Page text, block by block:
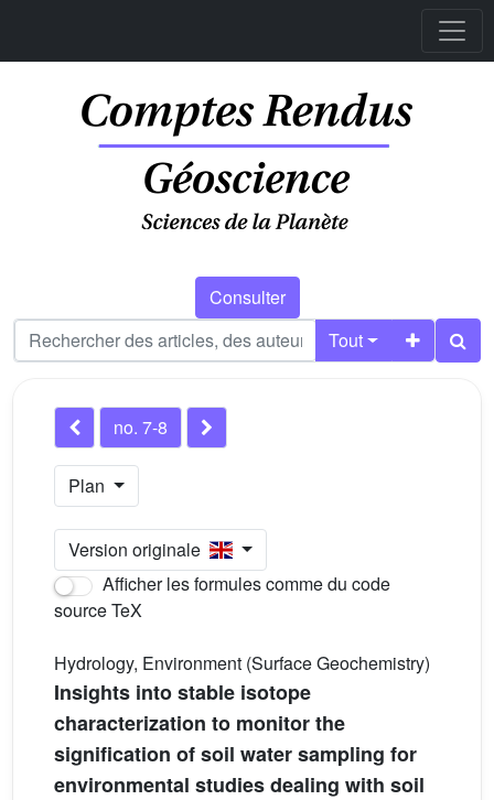
Consulter
Tout
no. 7-8
Plan
Version originale
Afficher les formules comme du code
source TeX
Hydrology, Environment (Surface Geochemistry)
Insights into stable isotope
characterization to monitor the
signification of soil water sampling for
environmental studies dealing with soil